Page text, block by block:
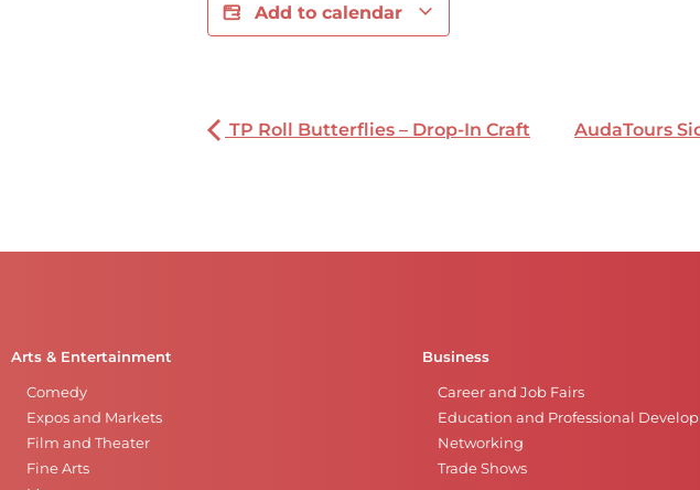
Add to calendar
TP Roll Butterflies – Drop-In Craft AudaTours
Arts & Entertainment
Comedy
Expos and Markets
Film and Theater
Fine Arts
Business
Career and Job Fairs
Education and Professional
Networking
Trade Shows